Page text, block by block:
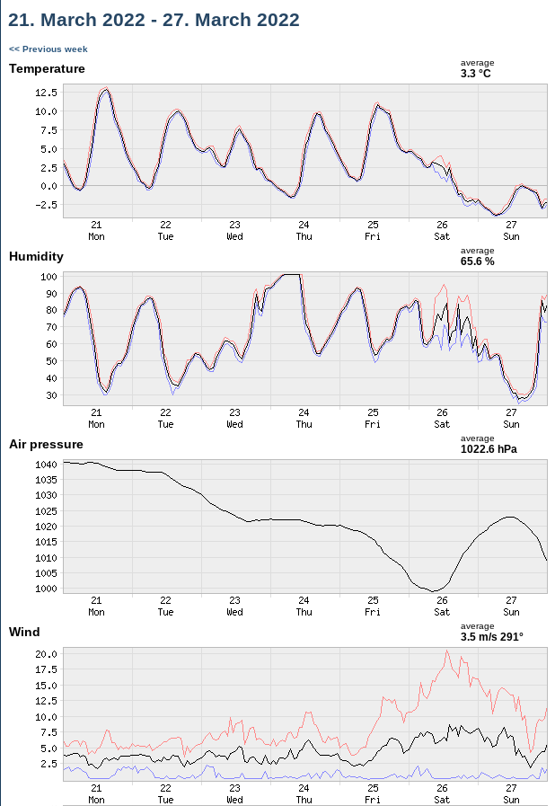
21. March 2022 - 27. March 2022
<< Previous week
Temperature average
3.3 °C
Humidity average
65.6 %
Air pressure average
1022.6 hPa
Wind average
3.5 m/s 291°